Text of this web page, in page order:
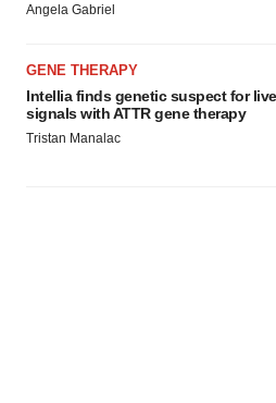
Policy.
Angela Gabriel
GENE THERAPY
Intellia finds genetic suspect for
signals with ATTR gene therapy
Tristan Manalac